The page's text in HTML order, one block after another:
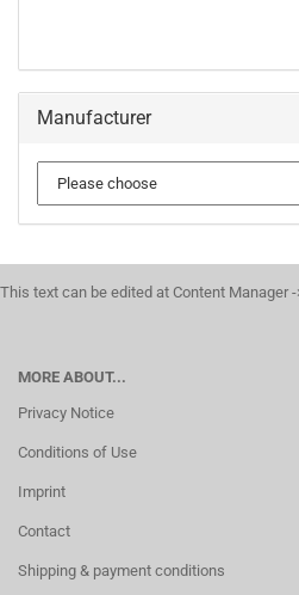
Manufacturer
This text can be edited at Content Manager
MORE ABOUT...
Privacy Notice
Conditions of Use
Imprint
Contact
Shipping & payment conditions